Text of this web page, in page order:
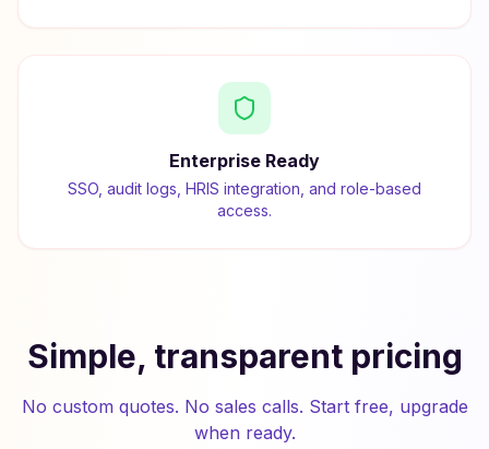
Enterprise Ready
SSO, audit logs, HRIS integration, and role-based
access.
Simple, transparent pricing
No custom quotes. No sales calls. Start free, upgrade
when ready.